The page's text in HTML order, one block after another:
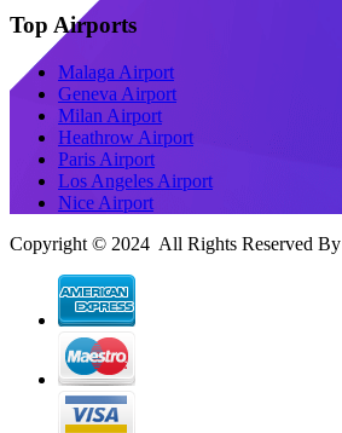
Top Airports
Malaga Airport
Geneva Airport
Milan Airport
Heathrow Airport
Paris Airport
Los Angeles Airport
Nice Airport
Copyright © 2024 All Rights Reserved By